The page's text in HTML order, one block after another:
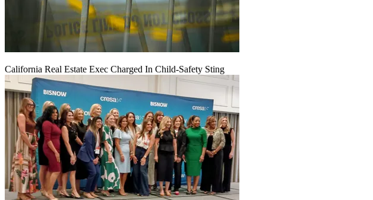
California Real Estate Exec Charged In Child-Safety Sting